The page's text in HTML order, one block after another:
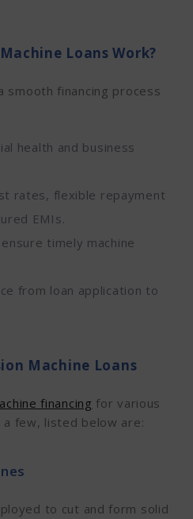
Loans Work?
smooth financing process
health and business
rates, flexible repayment
EMIs.
timely machine
from loan application to
Machine Loans
financing for various
a few, listed below are:
to cut and form solid